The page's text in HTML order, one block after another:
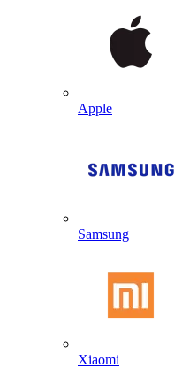
Apple
Samsung
Xiaomi